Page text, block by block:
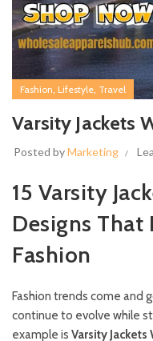
Fashion, Lifestyle, Travel
Varsity Jackets
Posted byMarketing
15 Varsity
Designs That
Fashion
Fashion trends come and
continue to evolve while
example is Varsity